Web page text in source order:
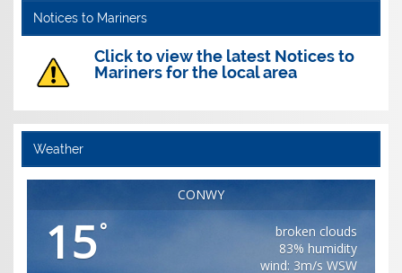
Notices to Mariners
Click to view the latest Notices to
Mariners for the local area
Weather
CONWY
15°
broken clouds
83% humidity
wind: 3m/s WSW